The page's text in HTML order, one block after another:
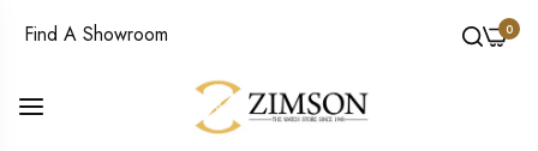
Find A Showroom 0